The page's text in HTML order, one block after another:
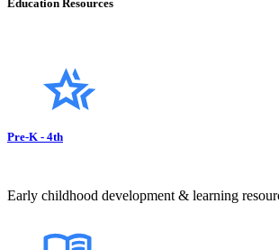
Education Resources
Pre-K - 4th
Early childhood development & learning